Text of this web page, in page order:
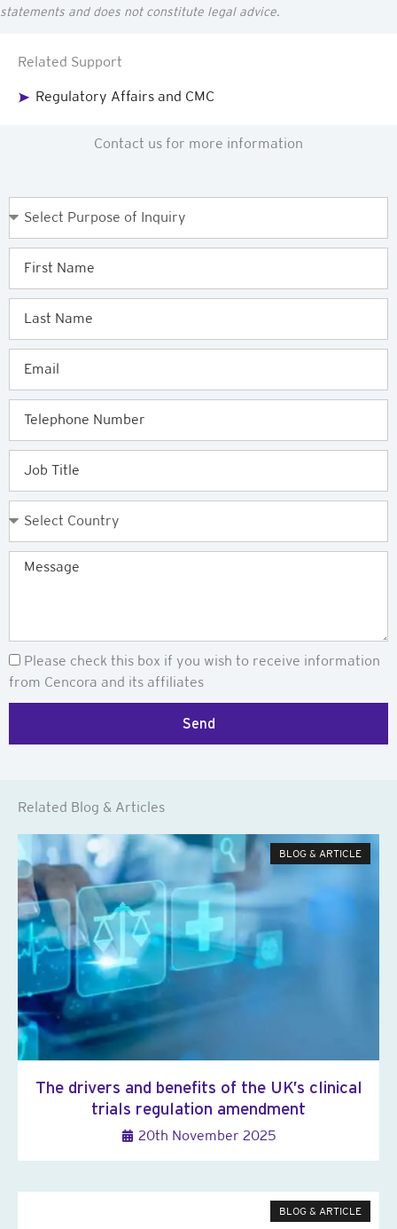
statements and does not constitute legal advice.
Related Support
Regulatory Affairs and CMC
Contact us for more information
Enquiry
Name
Name
Title
Message
Newsletter
Please check this box if you wish to receive information
from Cencora and its affiliates
Send
Related Blog & Articles
BLOG & ARTICLE
The drivers and benefits of the UK’s clinical
trials regulation amendment
20th November 2025
BLOG & ARTICLE